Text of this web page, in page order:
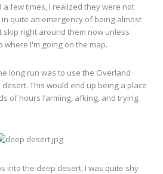
few times, I realized they were not
quite an emergency of being almost
skip right around them now unless
where I'm going on the map.
long run was to use the Overland
This would end up being a place
of hours farming, afking, and trying
into the deep desert, I was quite shy